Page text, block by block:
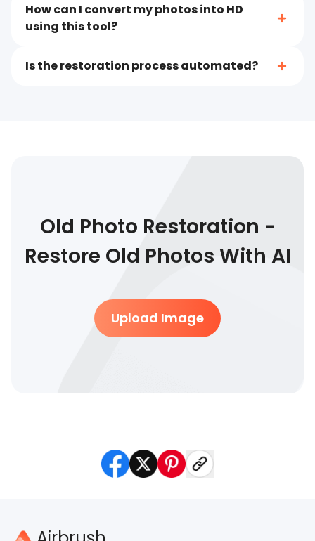
How can I convert my photos into HD
using this tool?
Is the restoration process automated?
Old Photo Restoration -
Restore Old Photos With AI
Upload Image